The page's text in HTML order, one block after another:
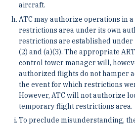
aircraft.
ATC may authorize operations in
restrictions area under its own
restrictions are established under
(2) and (a)(3). The appropriate
control tower manager will,
authorized flights do not hamper
the event for which restrictions
However, ATC will not authorize
temporary flight restrictions area.
To preclude misunderstanding,